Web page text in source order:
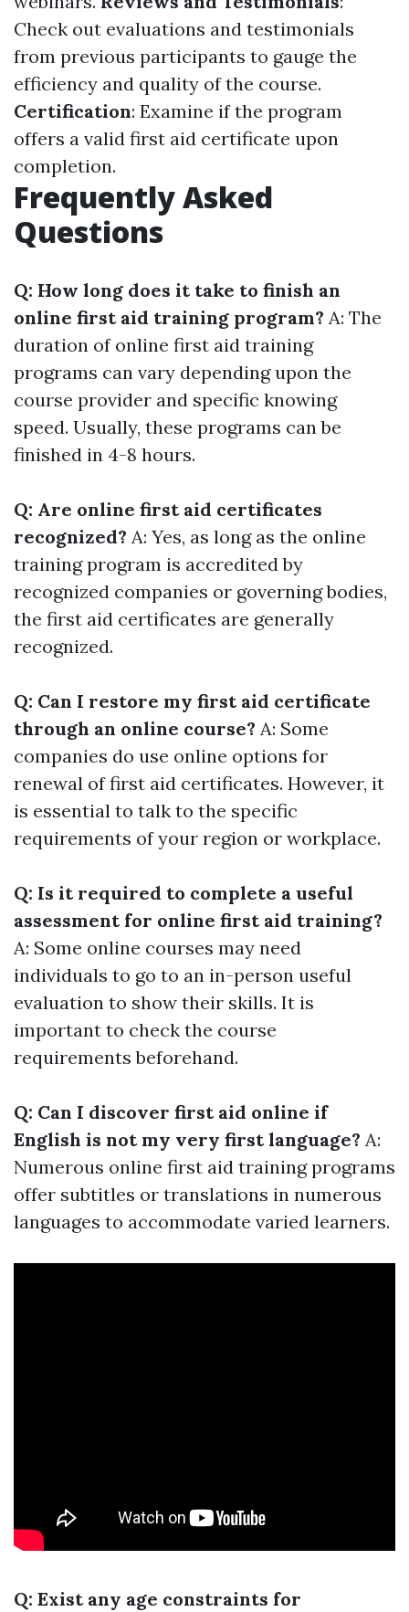
Check out evaluations and testimonials
from previous participants to gauge the
efficiency and quality of the course.
Certification: Examine if the program
offers a valid first aid certificate upon
completion.
Frequently Asked
Questions
Q: How long does it take to finish an
online first aid training program? A: The
duration of online first aid training
programs can vary depending upon the
course provider and specific knowing
speed. Usually, these programs can be
finished in 4-8 hours.
Q: Are online first aid certificates
recognized? A: Yes, as long as the online
training program is accredited by
recognized companies or governing bodies,
the first aid certificates are generally
recognized.
Q: Can I restore my first aid certificate
through an online course? A: Some
companies do use online options for
renewal of first aid certificates. However, it
is essential to talk to the specific
requirements of your region or workplace.
Q: Is it required to complete a useful
assessment for online first aid training?
A: Some online courses may need
individuals to go to an in-person useful
evaluation to show their skills. It is
important to check the course
requirements beforehand.
Q: Can I discover first aid online if
English is not my very first language? A:
Numerous online first aid training programs
offer subtitles or translations in numerous
languages to accommodate varied learners.
Q: Exist any age constraints for